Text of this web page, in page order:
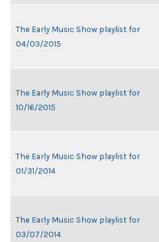
The Early Music Show playlist for
04/03/2015
The Early Music Show playlist for
10/16/2015
The Early Music Show playlist for
01/31/2014
The Early Music Show playlist for
03/07/2014